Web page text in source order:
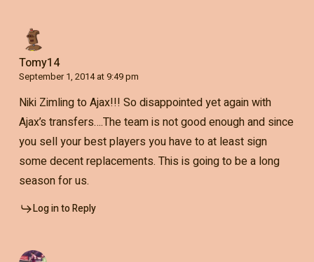
Tomy14
September 1, 2014 at 9:49 pm
Niki Zimling to Ajax!!! So disappointed yet again with
Ajax’s transfers….The team is not good enough and since
you sell your best players you have to at least sign
some decent replacements. This is going to be a long
season for us.
Log in to Reply